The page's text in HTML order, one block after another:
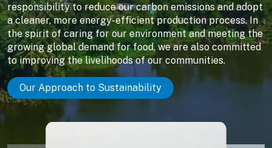
responsibility to reduce our carbon emissions and adopt
a cleaner, more energy-efficient production process. In
the spirit of caring for our environment and meeting the
growing global demand for food, we are also committed
to improving the livelihoods of our communities.
Our Approach to Sustainability